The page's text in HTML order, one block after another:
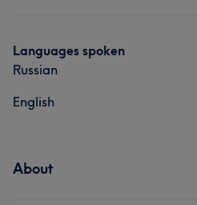
Languages spoken
Russian
English
About